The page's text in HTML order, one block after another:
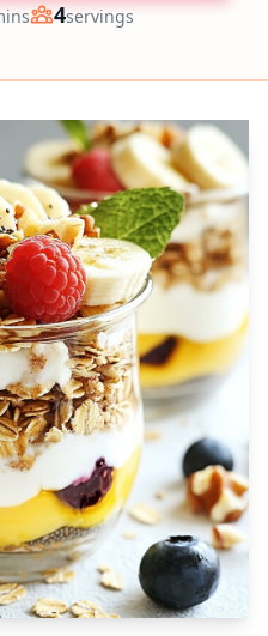
Servings
4servings